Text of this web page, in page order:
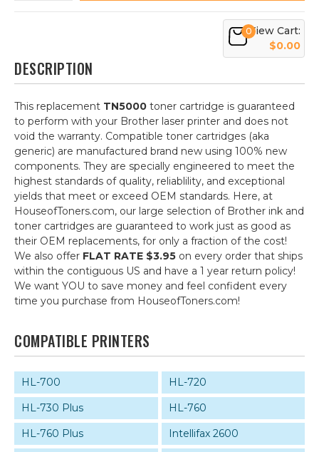
0View Cart:
$0.00
DESCRIPTION
This replacement TN5000 toner cartridge is guaranteed
to perform with your Brother laser printer and does not
void the warranty. Compatible toner cartridges (aka
generic) are manufactured brand new using 100% new
components. They are specially engineered to meet the
highest standards of quality, reliablility, and exceptional
yields that meet or exceed OEM standards. Here, at
HouseofToners.com, our large selection of Brother ink and
toner cartridges are guaranteed to work just as good as
their OEM replacements, for only a fraction of the cost!
We also offer FLAT RATE $3.95 on every order that ships
within the contiguous US and have a 1 year return policy!
We want YOU to save money and feel confident every
time you purchase from HouseofToners.com!
COMPATIBLE PRINTERS
HL-700
HL-720
HL-730 Plus
HL-760
HL-760 Plus
Intellifax 2600